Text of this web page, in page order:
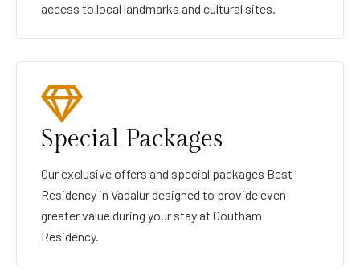
access to local landmarks and cultural sites.
Special Packages
Our exclusive offers and special packages Best
Residency in Vadalur designed to provide even
greater value during your stay at Goutham
Residency.